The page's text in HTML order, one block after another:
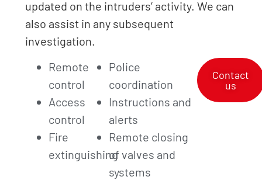
updated on the intruders’ activity. We can
also assist in any subsequent
investigation.
Remote
control
Access
control
Fire
extinguishing
Police
coordination
Instructions and
alerts
Remote closing
of valves and
systems
Contact
us